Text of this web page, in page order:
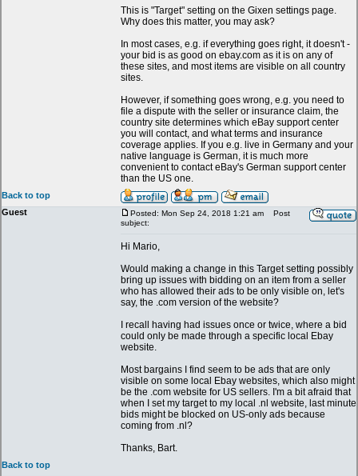
This is "Target" setting on the Gixen settings page.
Why does this matter, you may ask?
In most cases, e.g. if everything goes right, it doesn't -
your bid is as good on ebay.com as it is on any of
these sites, and most items are visible on all country
sites.
However, if something goes wrong, e.g. you need to
file a dispute with the seller or insurance claim, the
country site determines which eBay support center
you will contact, and what terms and insurance
coverage applies. If you e.g. live in Germany and your
native language is German, it is much more
convenient to contact eBay's German support center
than the US one.
Back to top
Guest
Posted: Mon Sep 24, 2018 1:21 am
Post
subject:
Hi Mario,
Would making a change in this Target setting possibly
bring up issues with bidding on an item from a seller
who has allowed their ads to be only visible on, let's
say, the .com version of the website?
I recall having had issues once or twice, where a bid
could only be made through a specific local Ebay
website.
Most bargains I find seem to be ads that are only
visible on some local Ebay websites, which also might
be the .com website for US sellers. I'm a bit afraid that
when I set my target to my local .nl website, last minute
bids might be blocked on US-only ads because
coming from .nl?
Thanks, Bart.
Back to top